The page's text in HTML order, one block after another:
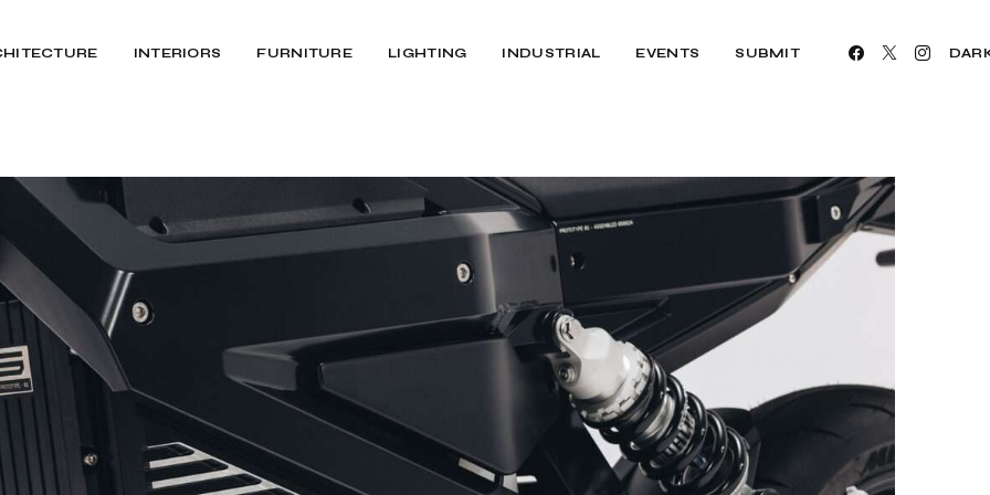
INTERIORS FURNITURE LIGHTING INDUSTRIAL EVENTS SUBMIT